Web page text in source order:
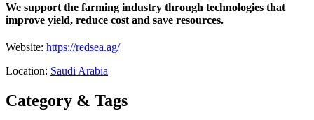
We support the farming industry through technologies that
improve yield, reduce cost and save resources.
Website: https://redsea.ag/
Location: Saudi Arabia
Category & Tags